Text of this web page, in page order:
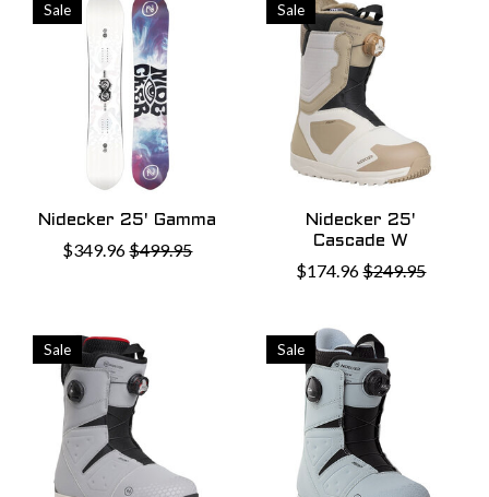
Sale
Nidecker 25' Gamma
$349.96$499.95
Sale
Nidecker 25'
Cascade W
$174.96$249.95
Sale Sale